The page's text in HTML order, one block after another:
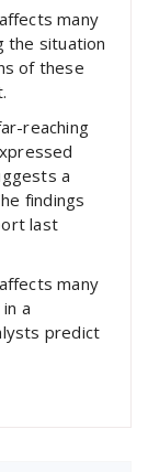
many
the situation
of these
reaching
a
findings
last
many
a
predict